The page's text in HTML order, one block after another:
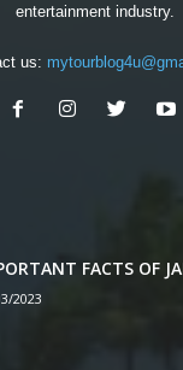
entertainment industry.
us:
FACTS OF
2023